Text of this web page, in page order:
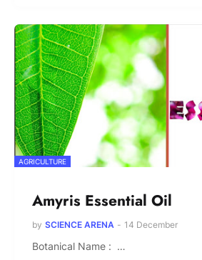
AGRICULTURE
Amyris Essential Oil
by SCIENCE ARENA - 14 December
Botanical Name : …